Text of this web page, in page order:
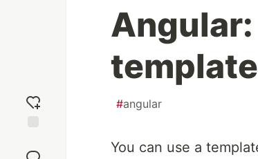
reaction
template
#angular
You can use a